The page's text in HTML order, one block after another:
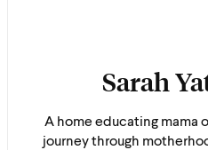
Sarah
A home educating mama
journey through